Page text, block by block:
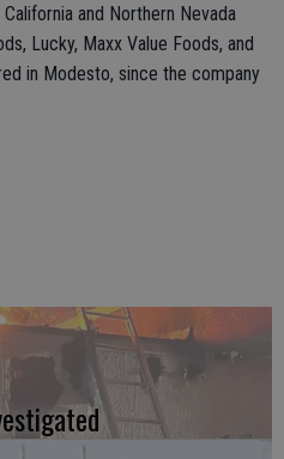
and Northern Nevada
Lucky, Maxx Value Foods, and
in Modesto, since the company